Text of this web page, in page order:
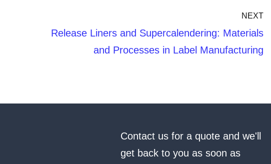
NEXT
Release Liners and Supercalendering: Materials
and Processes in Label Manufacturing
Contact us for a quote and we'll
get back to you as soon as